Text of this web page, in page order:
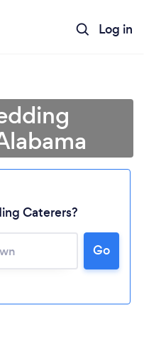
Log in
Caterers?
Go